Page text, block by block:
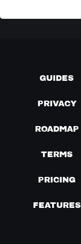
GUIDES
PRIVACY
ROADMAP
TERMS
PRICING
FEATURES